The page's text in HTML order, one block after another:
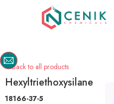
Back to all products
Hexyltriethoxysilane
18166-37-5